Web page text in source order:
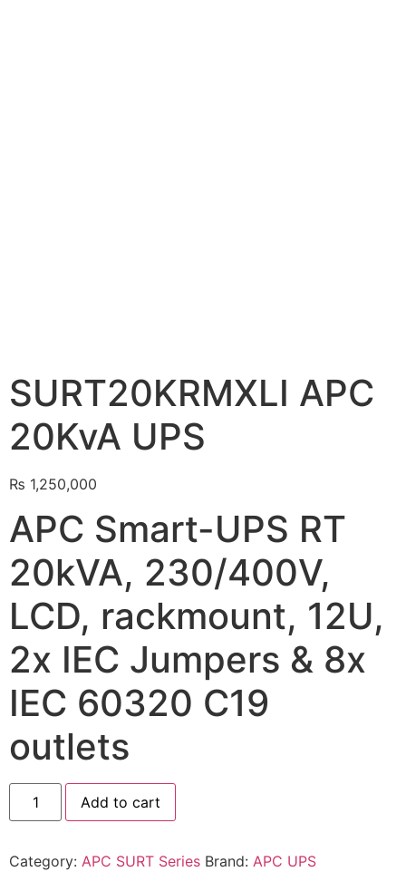
BATTERIES & UPS
🔋 PYLONTECH BATTERY
🖥️ APC UPS
🖥️ DEUTSCHEPOWER UPS
🎁 INSTALLER OFFERS LIVE
🏆 ALL OFFERS HUB
🔋 DYNESS CASHBACK
⚙️ GOODWE CASHBACK
SERVICES
🔧 FENCE MAINTENANCE
SURT20KRMXLI APC
20KvA UPS
₨ 1,250,000
APC Smart-UPS RT
20kVA, 230/400V,
LCD, rackmount, 12U,
2x IEC Jumpers & 8x
IEC 60320 C19
outlets
Add to cart
Category: APC SURT Series Brand: APC UPS